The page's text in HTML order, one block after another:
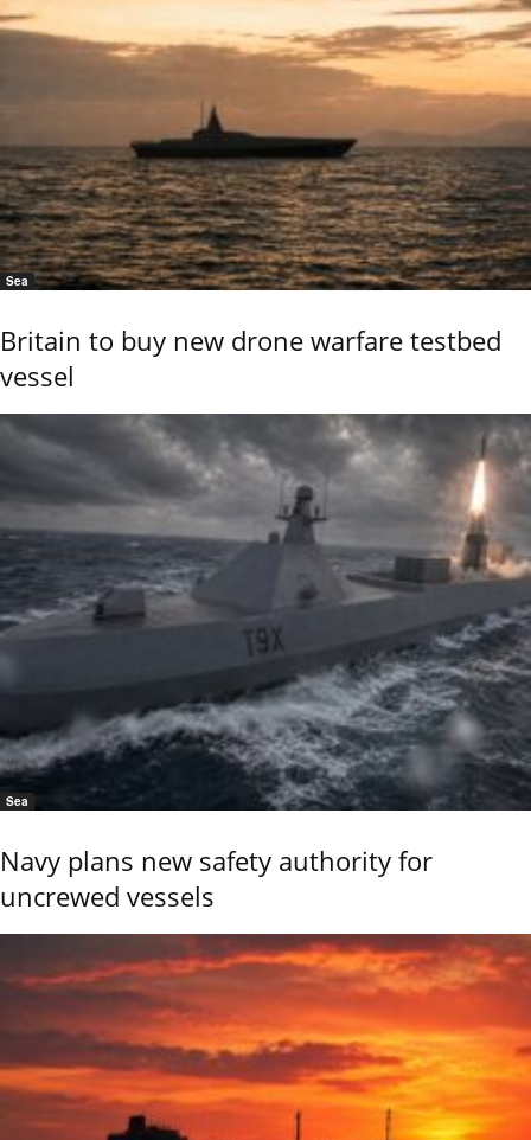
Sea
Britain to buy new drone warfare testbed
vessel
Sea
Navy plans new safety authority for
uncrewed vessels